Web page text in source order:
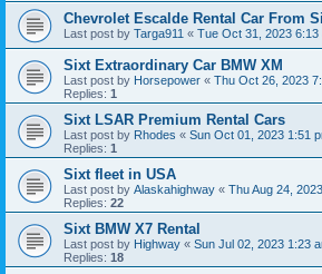
Chevrolet Escalde Rental Car From
Last post by Targa911 « Tue Oct 31, 2023 6:13
Sixt Extraordinary Car BMW XM
Last post by Horsepower « Thu Oct 26, 2023
Replies: 1
Sixt LSAR Premium Rental Cars
Last post by Rhodes « Sun Oct 01, 2023 1:51
Replies: 1
Sixt fleet in USA
Last post by Alaskahighway « Thu Aug 24,
Replies: 22
Sixt BMW X7 Rental
Last post by Highway « Sun Jul 02, 2023 1:23
Replies: 18